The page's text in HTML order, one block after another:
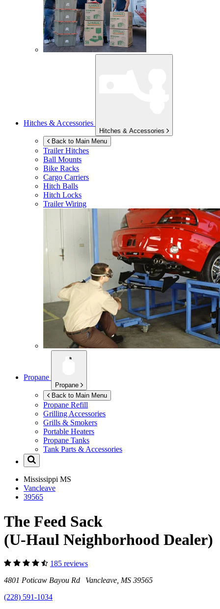
Hitches & Accessories
Hitches & Accessories
Back to Main Menu
Trailer Hitches
Ball Mounts
Bike Racks
Cargo Carriers
Hitch Balls
Hitch Locks
Trailer Wiring
Propane
Propane
Back to Main Menu
Propane Refill
Grilling Accessories
Grills & Smokers
Portable Heaters
Propane Tanks
Tank Parts & Accessories
Mississippi MS
Vancleave
39565
The Feed Sack
(U-Haul Neighborhood Dealer)
185 reviews
4801 Poticaw Bayou Rd Vancleave, MS 39565
(228) 591-1034